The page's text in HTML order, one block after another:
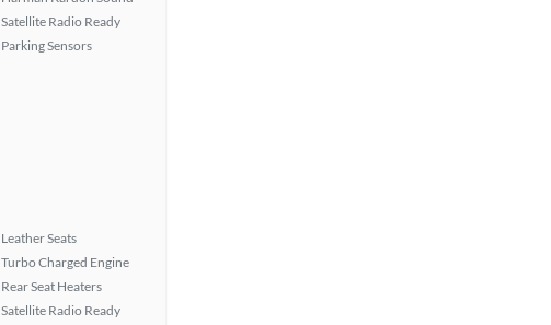
Satellite Radio Ready
Parking Sensors
Leather Seats
Turbo Charged Engine
Rear Seat Heaters
Satellite Radio Ready